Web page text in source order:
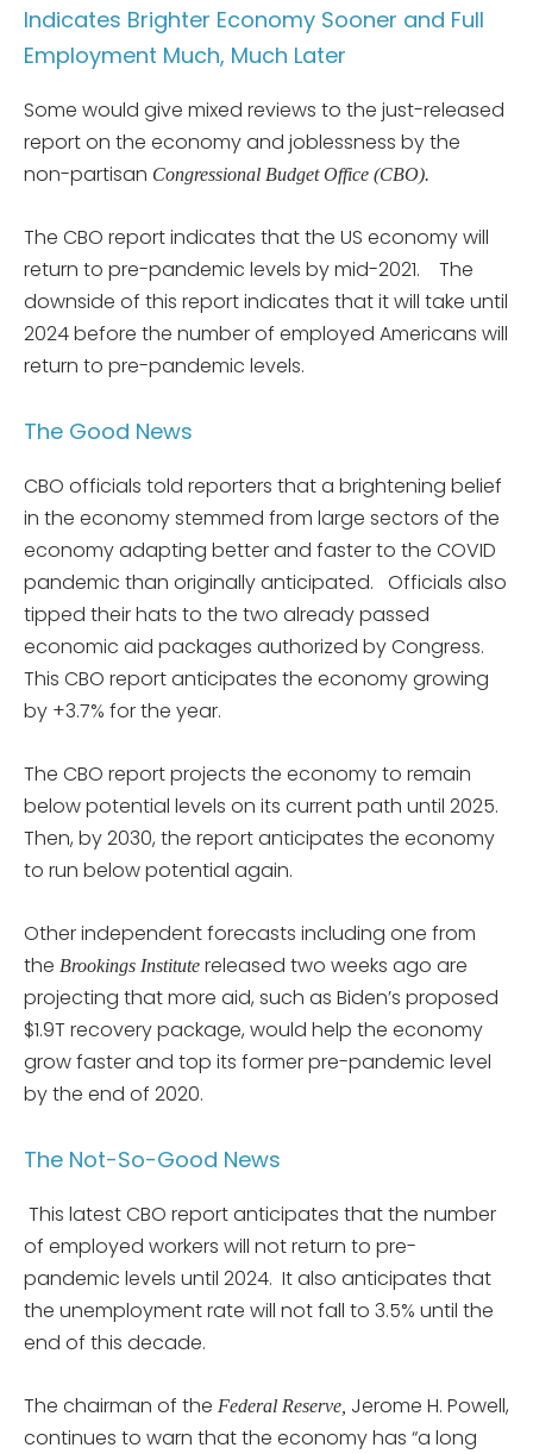
Indicates Brighter Economy Sooner and Full
Employment Much, Much Later
Some would give mixed reviews to the just-released
report on the economy and joblessness by the
non-partisan Congressional Budget Office (CBO).
The CBO report indicates that the US economy will
return to pre-pandemic levels by mid-2021. The
downside of this report indicates that it will take until
2024 before the number of employed Americans will
return to pre-pandemic levels.
The Good News
CBO officials told reporters that a brightening belief
in the economy stemmed from large sectors of the
economy adapting better and faster to the COVID
pandemic than originally anticipated. Officials also
tipped their hats to the two already passed
economic aid packages authorized by Congress.
This CBO report anticipates the economy growing
by +3.7% for the year.
The CBO report projects the economy to remain
below potential levels on its current path until 2025.
Then, by 2030, the report anticipates the economy
to run below potential again.
Other independent forecasts including one from
the Brookings Institute released two weeks ago are
projecting that more aid, such as Biden’s proposed
$1.9T recovery package, would help the economy
grow faster and top its former pre-pandemic level
by the end of 2020.
The Not-So-Good News
This latest CBO report anticipates that the number
of employed workers will not return to pre-
pandemic levels until 2024. It also anticipates that
the unemployment rate will not fall to 3.5% until the
end of this decade.
The chairman of the Federal Reserve, Jerome H. Powell,
continues to warn that the economy has “a long